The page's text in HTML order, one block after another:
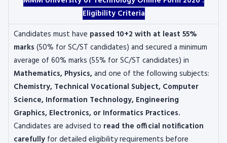
Eligibility Criteria
Candidates must have passed 10+2 with at least 55%
marks (50% for SC/ST candidates) and secured a minimum
average of 60% marks (55% for SC/ST candidates) in
Mathematics, Physics,and one of the following subjects:
Chemistry, Technical Vocational Subject, Computer
Science, Information Technology, Engineering
Graphics, Electronics, or Informatics Practices.
Candidates are advised to read the official notification
carefully for detailed eligibility requirements before